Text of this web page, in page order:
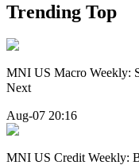
Trending Top
MNI US Macro Weekly:
Next
Aug-07 20:16
MNI US Credit Weekly: